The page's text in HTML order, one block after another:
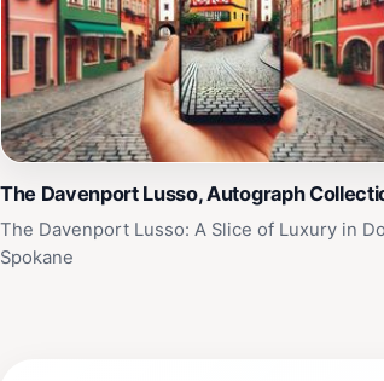
The Davenport Lusso, Autograph
The Davenport Lusso: A Slice of Luxury in
Spokane